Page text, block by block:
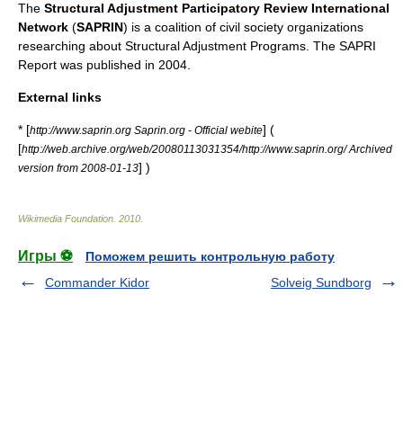
The Structural Adjustment Participatory Review International
Network (SAPRIN) is a coalition of civil society organizations
researching about Structural Adjustment Programs. The SAPRI
Report was published in 2004.
External links
* [http://www.saprin.org Saprin.org - Official webite] (
[http://web.archive.org/web/20080113031354/http://www.saprin.org/ Archived
version from 2008-01-13] )
Wikimedia Foundation 2010
Игры ⚽
Поможем решить контрольную работу
Commander Kidor
Solveig Sundborg